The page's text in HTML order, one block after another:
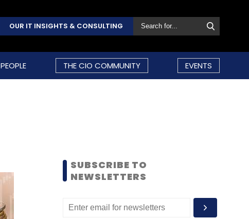
OUR IT INSIGHTS & CONSULTING
PEOPLE THE CIO COMMUNITY EVENTS
SUBSCRIBE TO
NEWSLETTERS